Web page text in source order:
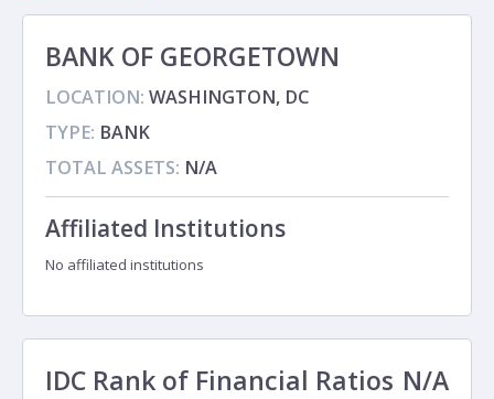
BANK OF GEORGETOWN
LOCATION: WASHINGTON, DC
TYPE: BANK
TOTAL ASSETS: N/A
Affiliated Institutions
No affiliated institutions
IDC Rank of Financial Ratios N/A